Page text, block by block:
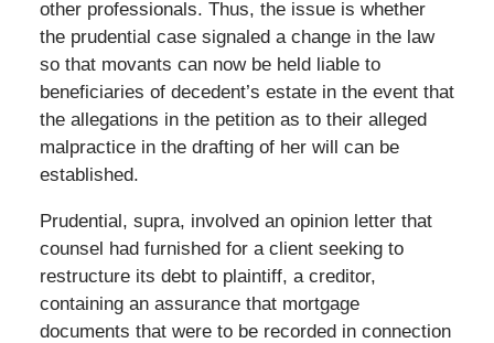
other professionals. Thus, the issue is whether
the prudential case signaled a change in the law
so that movants can now be held liable to
beneficiaries of decedent’s estate in the event that
the allegations in the petition as to their alleged
malpractice in the drafting of her will can be
established.
Prudential, supra, involved an opinion letter that
counsel had furnished for a client seeking to
restructure its debt to plaintiff, a creditor,
containing an assurance that mortgage
documents that were to be recorded in connection